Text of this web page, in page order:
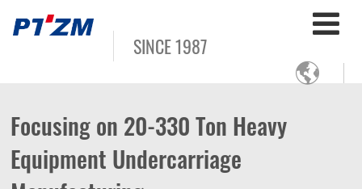
SINCE 1987

Focusing on 20-330 Ton Heavy
Equipment Undercarriage